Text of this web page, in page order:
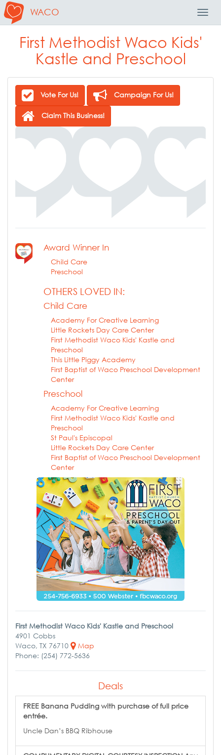
WACO
First Methodist Waco Kids'
Kastle and Preschool
Vote For Us! Campaign For Us!
Claim This Business!
Award Winner In
Child Care
Preschool
OTHERS LOVED IN:
Child Care
Academy For Creative Learning
Little Rockets Day Care Center
First Methodist Waco Kids' Kastle and
Preschool
This Little Piggy Academy
First Baptist of Waco Preschool Development
Center
Preschool
Academy For Creative Learning
First Methodist Waco Kids' Kastle and
Preschool
St Paul's Episcopal
Little Rockets Day Care Center
First Baptist of Waco Preschool Development
Center
First Methodist Waco Kids' Kastle and Preschool
4901 Cobbs
Waco, TX 76710
Map
Phone: (254) 772-5636
Deals
FREE Banana Pudding with purchase of full price
entrée.
Uncle Dan’s BBQ Ribhouse